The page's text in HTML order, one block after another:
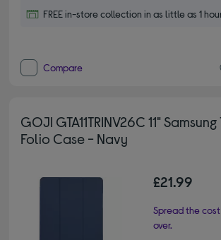
FREE in-store collection in as little as 1
Compare
GOJI GTA11TRINV26C 11" Samsung
Folio Case - Navy
£21.99
Spread the
over.